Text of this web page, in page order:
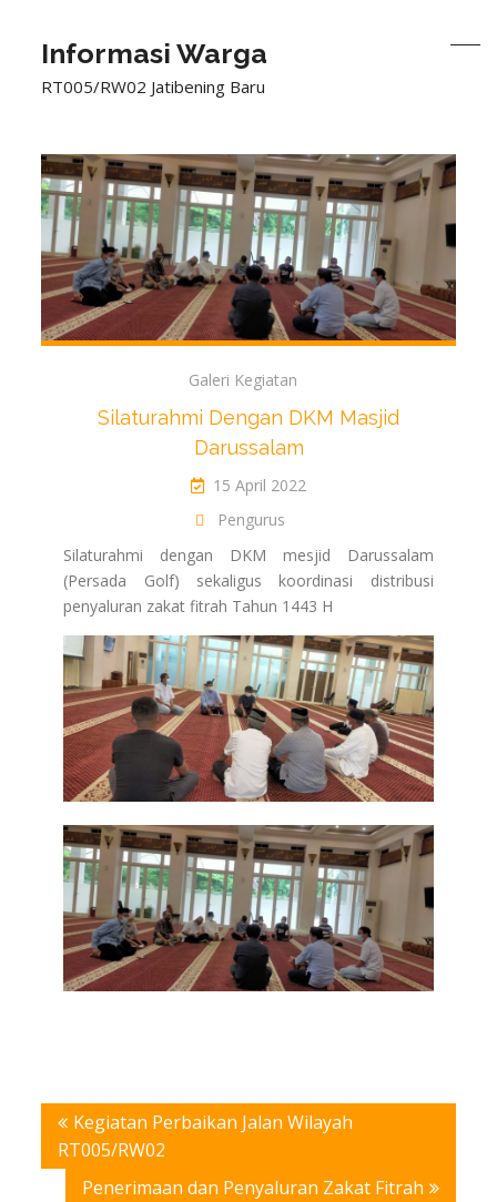
Informasi Warga
RT005/RW02 Jatibening Baru
Galeri Kegiatan
Silaturahmi Dengan DKM Masjid
Darussalam
15 April 2022
Pengurus
Silaturahmi dengan DKM mesjid Darussalam
(Persada Golf) sekaligus koordinasi distribusi
penyaluran zakat fitrah Tahun 1443 H
Post
navigation
Kegiatan Perbaikan Jalan Wilayah
RT005/RW02
Penerimaan dan Penyaluran Zakat Fitrah